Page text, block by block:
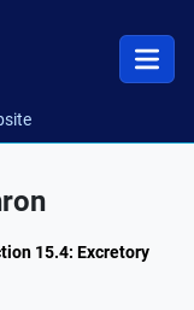
15.4: Excretory